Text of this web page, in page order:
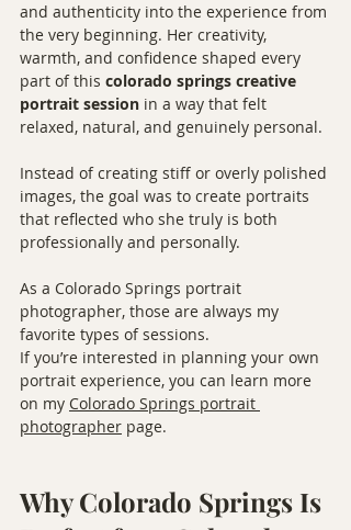
and authenticity into the experience from
the very beginning. Her creativity,
warmth, and confidence shaped every
part of this colorado springs creative
portrait session in a way that felt
relaxed, natural, and genuinely personal.
Instead of creating stiff or overly polished
images, the goal was to create portraits
that reflected who she truly is both
professionally and personally.
As a Colorado Springs portrait
photographer, those are always my
favorite types of sessions.
If you’re interested in planning your own
portrait experience, you can learn more
on my Colorado Springs portrait
photographer page.
Why Colorado Springs Is